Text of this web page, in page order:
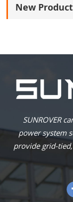
New
SUNROVER
power system
provide grid-